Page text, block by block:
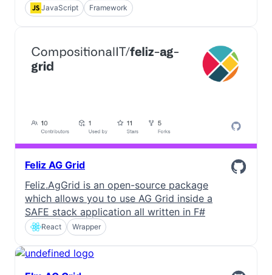
JavaScript Framework
Feliz AG Grid
Feliz.AgGrid is an open-source package
which allows you to use AG Grid inside a
SAFE stack application all written in F#
React Wrapper